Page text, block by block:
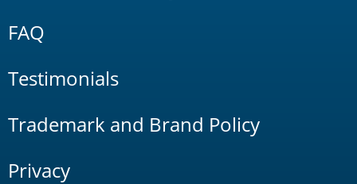
FAQ
Testimonials
Trademark and Brand Policy
Privacy